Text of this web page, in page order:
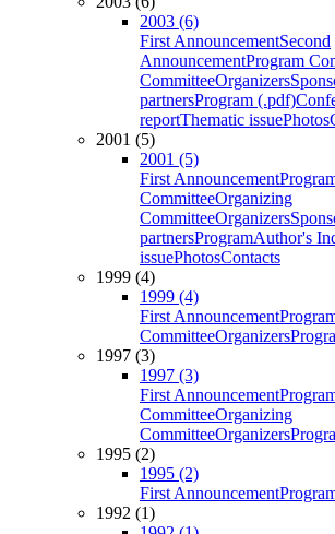
2003 (6)
First AnnouncementSecond
AnnouncementProgram
CommitteeOrganizers
partnersProgram (.pdf)
reportThematic issuePhotos
2001 (5)
2001 (5)
First Announcement
CommitteeOrganizing
CommitteeOrganizers
partnersProgramAuthor's
issuePhotosContacts
1999 (4)
1999 (4)
First Announcement
CommitteeOrganizers
1997 (3)
1997 (3)
First Announcement
CommitteeOrganizing
CommitteeOrganizers
1995 (2)
1995 (2)
First Announcement
1992 (1)